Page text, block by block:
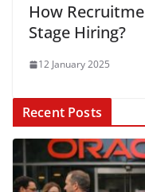
How
Stage Hiring?
12 January 2025
Recent Posts